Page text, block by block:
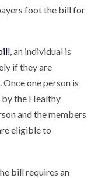
foot the bill for
, an individual is
if they are
one person is
by the Healthy
and the members
eligible to
bill requires an